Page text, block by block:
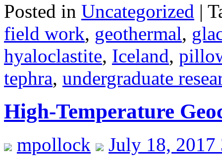
Posted in Uncategorized |
field work, geothermal,
hyaloclastite, Iceland,
tephra, undergraduate
High-Temperature
mpollock
July 18, 2017